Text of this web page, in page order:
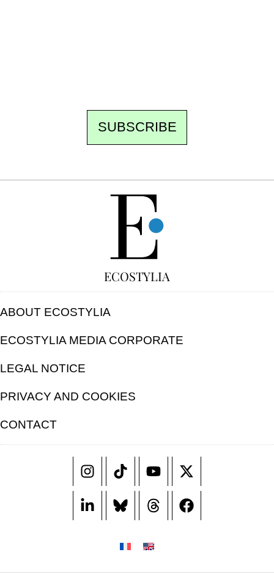
SUBSCRIBE
ECOSTYLIA
ABOUT ECOSTYLIA
ECOSTYLIA MEDIA CORPORATE
LEGAL NOTICE
PRIVACY AND COOKIES
CONTACT